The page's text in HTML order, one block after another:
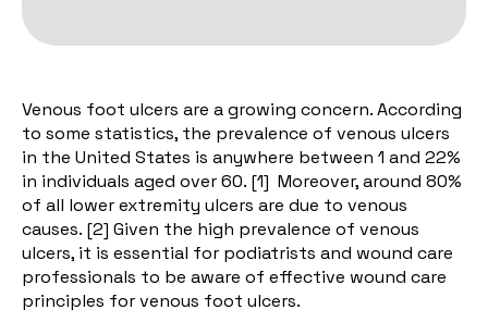
Venous foot ulcers are a growing concern. According
to some statistics, the prevalence of venous ulcers
in the United States is anywhere between 1 and 22%
in individuals aged over 60. [1] Moreover, around 80%
of all lower extremity ulcers are due to venous
causes. [2] Given the high prevalence of venous
ulcers, it is essential for podiatrists and wound care
professionals to be aware of effective wound care
principles for venous foot ulcers.